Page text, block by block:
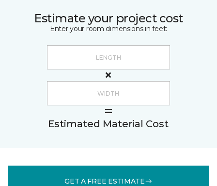
Estimate your project cost
Enter your room dimensions in feet:
Estimated Material Cost
GET A FREE ESTIMATE